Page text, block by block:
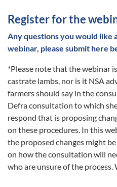
Register for the
Any questions you would like
webinar, please submit here
*Please note that the webinar
castrate lambs, nor is it NSA
farmers should say in the
Defra consultation to which
respond that is proposing
on these procedures. In this
the proposed changes might
on how the consultation will
who are unsure of the process.